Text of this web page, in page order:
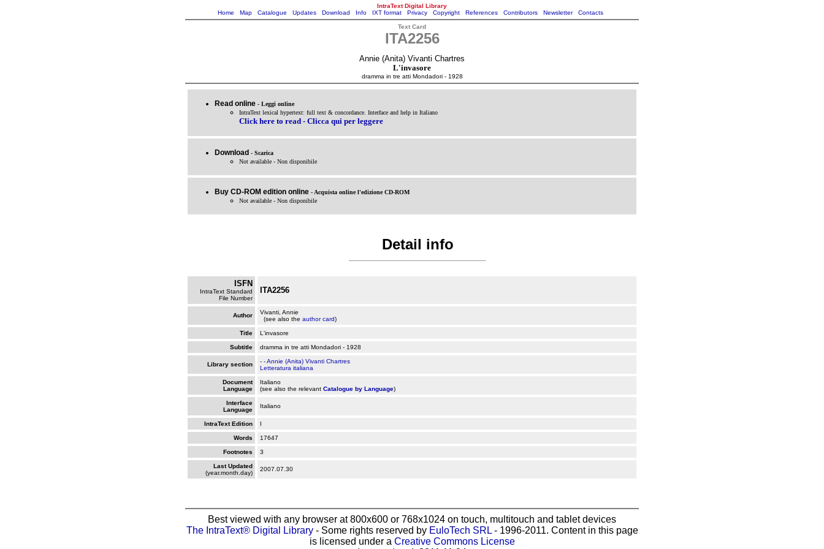
IntraText Digital Library
Home
Map Catalogue Updates Download Info IXT format Privacy Copyright References Contributors Newsletter Contacts
Text Card
ITA2256
Annie (Anita) Vivanti Chartres
L'invasore
dramma in tre atti Mondadori - 1928
Read online - Leggi online
IntraText lexical hypertext: full text & concordance. Interface and help in Italiano
Click here to read - Clicca qui per leggere
Download - Scarica
Not available - Non disponibile
Buy CD-ROM edition online - Acquista online l'edizione CD-ROM
Not available - Non disponibile
Detail info
ISFN
IntraText Standard
File Number
ITA2256
Author
Vivanti, Annie
(see also the author card)
Title L'invasore
Subtitle dramma in tre atti Mondadori - 1928
Library section - -Annie (Anita) Vivanti Chartres
Letteratura italiana
Document
Language
Italiano
(see also the relevant Catalogue by Language)
Interface
Language
Italiano
IntraText Edition I
Words 17647
Footnotes 3
Last Updated
(year.month.day)
2007.07.30
Best viewed with any browser at 800x600 or 768x1024 on touch, multitouch and tablet devices
The IntraText® Digital Library- Some rights reserved by EuloTech SRL- 1996-2011. Content in this page
is licensed under a Creative Commons License